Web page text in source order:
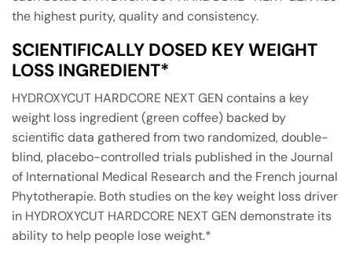
the highest purity, quality and consistency.
SCIENTIFICALLY DOSED KEY WEIGHT
LOSS INGREDIENT*
HYDROXYCUT HARDCORE NEXT GEN contains a key
weight loss ingredient (green coffee) backed by
scientific data gathered from two randomized, double-
blind, placebo-controlled trials published in the Journal
of International Medical Research and the French journal
Phytotherapie. Both studies on the key weight loss driver
in HYDROXYCUT HARDCORE NEXT GEN demonstrate its
ability to help people lose weight.*